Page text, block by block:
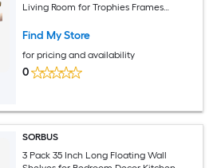
Living Room for Trophies Frames
Find My Store
for pricing and availability
0
SORBUS
3 Pack 35 Inch Long Floating Wall